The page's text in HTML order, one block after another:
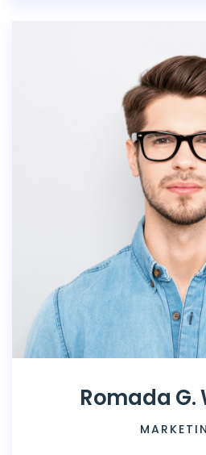
Romada G.